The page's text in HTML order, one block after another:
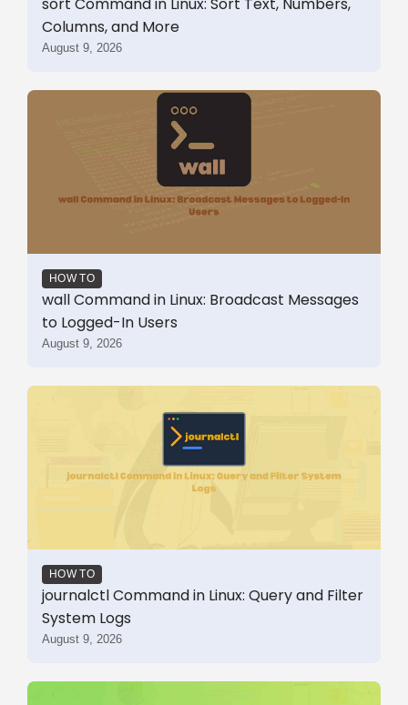
Columns, and More
August 9, 2026
HOW TO
wall Command in Linux: Broadcast Messages
to Logged-In Users
August 9, 2026
HOW TO
journalctl Command in Linux: Query and Filter
System Logs
August 9, 2026